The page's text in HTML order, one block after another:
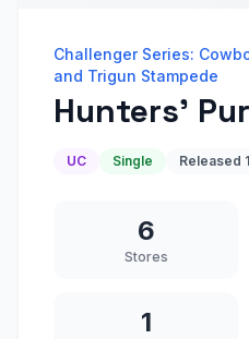
Challenger Series:
and Trigun Stampede
Hunters'
UC Single Released
6
Stores
1